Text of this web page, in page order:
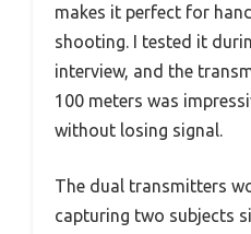
makes it perfect for
shooting. I tested it
interview, and the
100 meters was
without losing signal.
The dual transmitters
capturing two subjects